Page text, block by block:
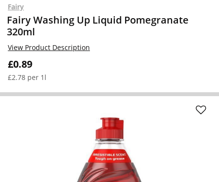
Fairy
Fairy Washing Up Liquid Pomegranate
320ml
£0.89
£2.78 per 1l
View Product Description